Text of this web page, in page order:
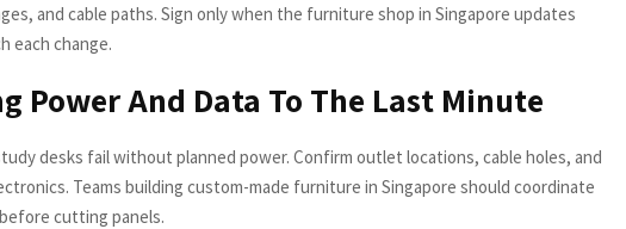
and cable paths. Sign only when the furniture shop in Singapore updates
each change.
Power And Data To The Last Minute
desks fail without planned power. Confirm outlet locations, cable holes, and
Teams building custom-made furniture in Singapore should coordinate
cutting panels.